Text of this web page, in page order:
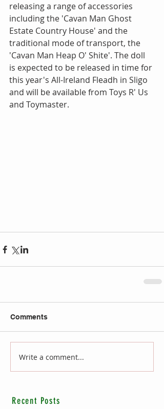
releasing a range of accessories
including the 'Cavan Man Ghost
Estate Country House' and the
traditional mode of transport, the
'Cavan Man Heap O' Shite'. The doll
is expected to be released in time for
this year's All-Ireland Fleadh in Sligo
and will be available from Toys R' Us
and Toymaster.
Comments
Write a comment...
Recent Posts